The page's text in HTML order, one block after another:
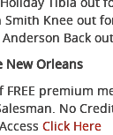
Smith Knee out
Back
New Orleans
FREE premium
No
Click Here